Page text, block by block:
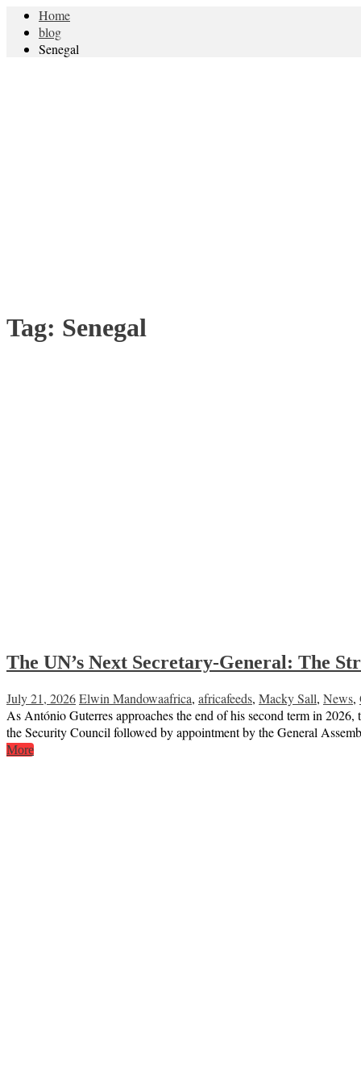
Home
blog
Senegal
Tag: Senegal
The UN’s Next Secretary-General: The
July 21, 2026Elwin Mandowaafrica, africafeeds, Macky Sall, News,
As António Guterres approaches the end of his second term in
the Security Council followed by appointment by the General
More